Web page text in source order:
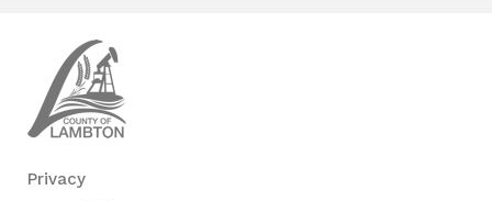
Privacy